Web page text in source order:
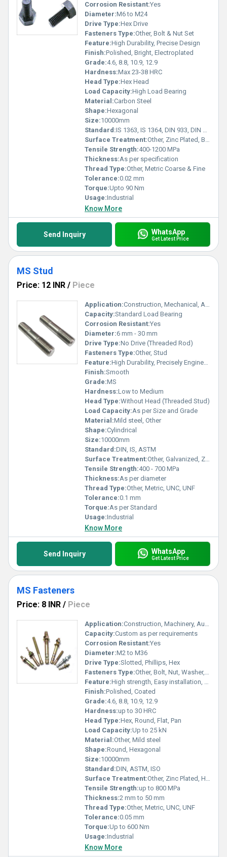
Corrosion Resistant:Yes
Diameter:M6 to M24
Drive Type:Hex Drive
Fasteners Type:Other, Bolt & Nut Set
Feature:High Durability, Precise Design
Finish:Polished, Bright, Electroplated
Grade:4.6, 8.8, 10.9, 12.9
Hardness:Max 23-38 HRC
Head Type:Hex Head
Load Capacity:High Load Bearing
Material:Carbon Steel
Shape:Hexagonal
Size:10000mm
Standard:IS 1363, IS 1364, DIN 933, DIN 934, ISO 4017
Surface Treatment:Other, Zinc Plated, Black Oxide, Hot Dip Galvanized
Tensile Strength:400-1200 MPa
Thickness:As per specification
Thread Type:Other, Metric Coarse & Fine
Tolerance:0.02 mm
Torque:Upto 90 Nm
Usage:Industrial
Know More
Send Inquiry WhatsApp
Get Latest Price
MS Stud
Price: 12 INR / Piece
Application:Construction, Mechanical, Automotive
Capacity:Standard Load Bearing
Corrosion Resistant:Yes
Diameter:6 mm - 30 mm
Drive Type:No Drive (Threaded Rod)
Fasteners Type:Other, Stud
Feature:High Durability, Precisely Engineered
Finish:Smooth
Grade:MS
Hardness:Low to Medium
Head Type:Without Head (Threaded Stud)
Load Capacity:As per Size and Grade
Material:Mild steel, Other
Shape:Cylindrical
Size:10000mm
Standard:DIN, IS, ASTM
Surface Treatment:Other, Galvanized, Zinc Plated, Self Color
Tensile Strength:400 - 700 MPa
Thickness:As per diameter
Thread Type:Other, Metric, UNC, UNF
Tolerance:0.1 mm
Torque:As per Standard
Usage:Industrial
Know More
Send Inquiry WhatsApp
Get Latest Price
MS Fasteners
Price: 8 INR / Piece
Application:Construction, Machinery, Automotive, Engineering
Capacity:Custom as per requirements
Corrosion Resistant:Yes
Diameter:M2 to M36
Drive Type:Slotted, Phillips, Hex
Fasteners Type:Other, Bolt, Nut, Washer, Screw
Feature:High strength, Easy installation, Rust resistant
Finish:Polished, Coated
Grade:4.6, 8.8, 10.9, 12.9
Hardness:up to 30 HRC
Head Type:Hex, Round, Flat, Pan
Load Capacity:Up to 25 kN
Material:Other, Mild steel
Shape:Round, Hexagonal
Size:10000mm
Standard:DIN, ASTM, ISO
Surface Treatment:Other, Zinc Plated, Hot Dip Galvanized, Black Oxide
Tensile Strength:up to 800 MPa
Thickness:2 mm to 50 mm
Thread Type:Other, Metric, UNC, UNF
Tolerance:0.05 mm
Torque:Up to 600 Nm
Usage:Industrial
Know More